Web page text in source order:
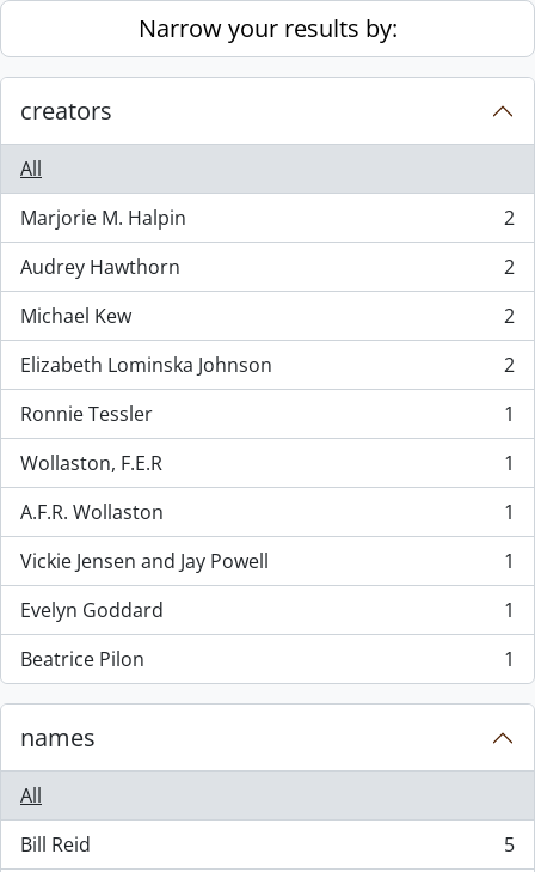
Skip to main contentNarrow your results by:
creators
All
Marjorie M. Halpin
, 2 results
2
Audrey Hawthorn
, 2 results
2
Michael Kew
, 2 results
2
Elizabeth Lominska Johnson
, 2 results
2
Ronnie Tessler
, 1 results
1
Wollaston, F.E.R
, 1 results
1
A.F.R. Wollaston
, 1 results
1
Vickie Jensen and Jay Powell
, 1 results
1
Evelyn Goddard
, 1 results
1
Beatrice Pilon
, 1 results 1
names
All
Bill Reid
, 5 results
5